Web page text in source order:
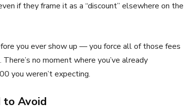
if they frame it as a “discount” elsewhere on the
you ever show up — you force all of those fees
no moment where you’ve already
you weren’t expecting.
to Avoid